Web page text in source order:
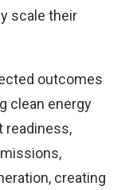
scale their
outcomes
clean energy
readiness,
creating